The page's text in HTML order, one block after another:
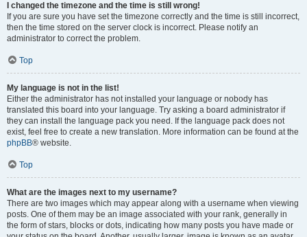
I changed the timezone and the time is still wrong!
If you are sure you have set the timezone correctly and the time is still incorrect,
then the time stored on the server clock is incorrect. Please notify an
administrator to correct the problem.
Top
My language is not in the list!
Either the administrator has not installed your language or nobody has
translated this board into your language. Try asking a board administrator if
they can install the language pack you need. If the language pack does not
exist, feel free to create a new translation. More information can be found at the
phpBB® website.
Top
What are the images next to my username?
There are two images which may appear along with a username when viewing
posts. One of them may be an image associated with your rank, generally in
the form of stars, blocks or dots, indicating how many posts you have made or